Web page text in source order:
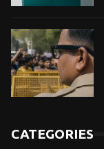
CATEGORIES